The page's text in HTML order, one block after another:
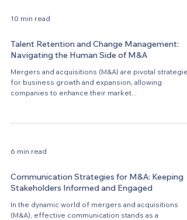
10 min read
Talent Retention and Change Management:
Navigating the Human Side of M&A
Mergers and acquisitions (M&A) are pivotal
for business growth and expansion, allowing
companies to enhance their market...
6 min read
Communication Strategies for M&A: Keeping
Stakeholders Informed and Engaged
In the dynamic world of mergers and acquisitions
(M&A), effective communication stands as a